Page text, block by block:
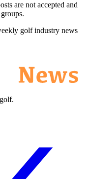
are not accepted and
golf industry news